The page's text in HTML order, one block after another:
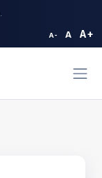
A- A A+